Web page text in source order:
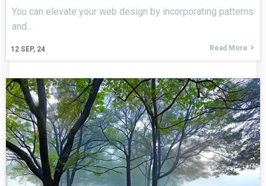
12 SEP, 24
You can elevate your web design by incorporating patterns
and…
Read More